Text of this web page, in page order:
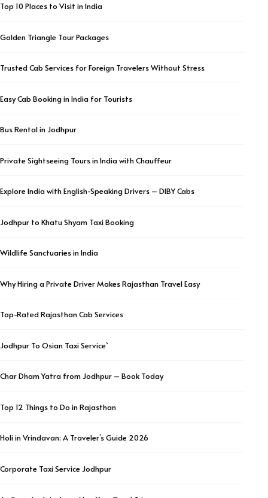
Top 10 Places to Visit in India
Golden Triangle Tour Packages
Trusted Cab Services for Foreign Travelers Without Stress
Easy Cab Booking in India for Tourists
Bus Rental in Jodhpur
Private Sightseeing Tours in India with Chauffeur
Explore India with English-Speaking Drivers – DIBY Cabs
Jodhpur to Khatu Shyam Taxi Booking
Wildlife Sanctuaries in India
Why Hiring a Private Driver Makes Rajasthan Travel Easy
Top-Rated Rajasthan Cab Services
Jodhpur To Osian Taxi Service`
Char Dham Yatra from Jodhpur – Book Today
Top 12 Things to Do in Rajasthan
Holi in Vrindavan: A Traveler’s Guide 2026
Corporate Taxi Service Jodhpur